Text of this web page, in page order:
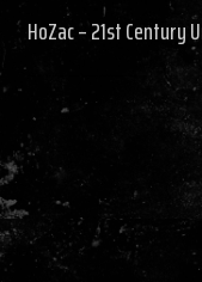
HoZac – 21st Century